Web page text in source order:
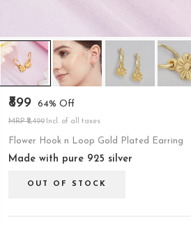
₹899 64% Off
MRP ₹2,499 Incl. of all taxes
Flower Hook n Loop Gold Plated Earring
Made with pure 925 silver
OUT OF STOCK